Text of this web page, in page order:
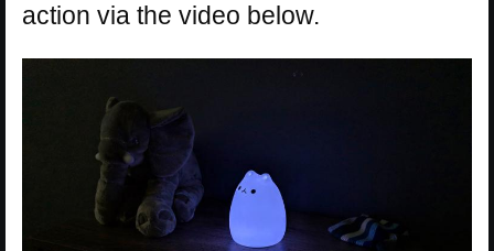
action via the video below.